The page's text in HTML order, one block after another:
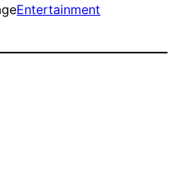
Entertainment